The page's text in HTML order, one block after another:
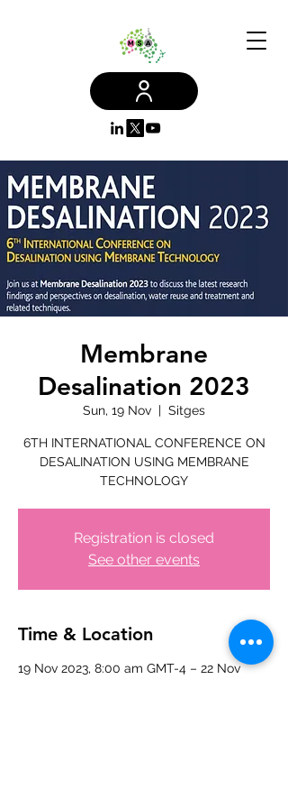
Membrane
Desalination 2023
Sun, 19 Nov
  |
Sitges
6TH INTERNATIONAL CONFERENCE ON
DESALINATION USING MEMBRANE
TECHNOLOGY
Registration is closed
See other events
Time & Location
19 Nov 2023, 8:00 am GMT-4 – 22 Nov